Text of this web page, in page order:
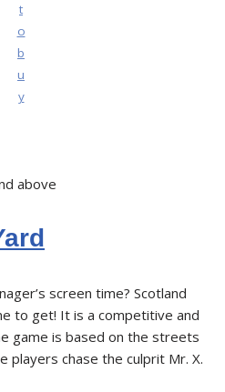
t
o
b
u
y
above
screen time? Scotland
to get! It is a competitive and
game is based on the streets
players chase the culprit Mr. X.